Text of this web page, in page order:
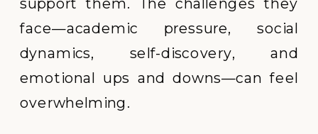
support them. The challenges they
face—academic pressure, social
dynamics, self-discovery, and
emotional ups and downs—can feel
overwhelming.